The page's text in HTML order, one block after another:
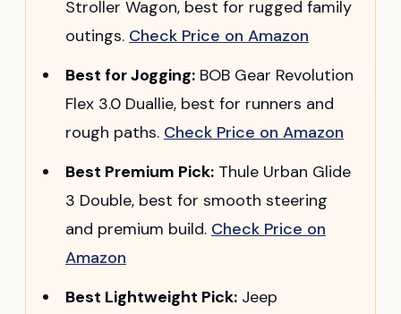
Stroller Wagon, best for rugged family
outings. Check Price on Amazon
Best for Jogging: BOB Gear Revolution
Flex 3.0 Duallie, best for runners and
rough paths. Check Price on Amazon
Best Premium Pick: Thule Urban Glide
3 Double, best for smooth steering
and premium build. Check Price on
Amazon
Best Lightweight Pick: Jeep